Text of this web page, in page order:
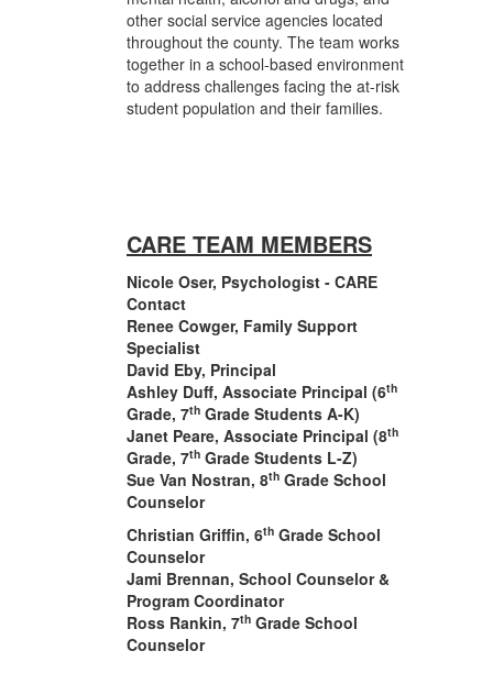
other social service agencies located
throughout the county. The team works
together in a school-based environment
to address challenges facing the at-risk
student population and their families.
CARE TEAM MEMBERS
Nicole Oser, Psychologist - CARE
Contact
Renee Cowger, Family Support
Specialist
David Eby, Principal
Ashley Duff, Associate Principal (6th
Grade, 7th Grade Students A-K)
Janet Peare, Associate Principal (8th
Grade, 7th Grade Students L-Z)
Sue Van Nostran, 8th Grade School
Counselor
Christian Griffin, 6th Grade School
Counselor
Jami Brennan, School Counselor &
Program Coordinator
Ross Rankin, 7th Grade School
Counselor